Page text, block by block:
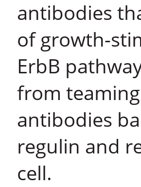
antibodies
of growth-
ErbB
from
antibodies
regulin and
cell.